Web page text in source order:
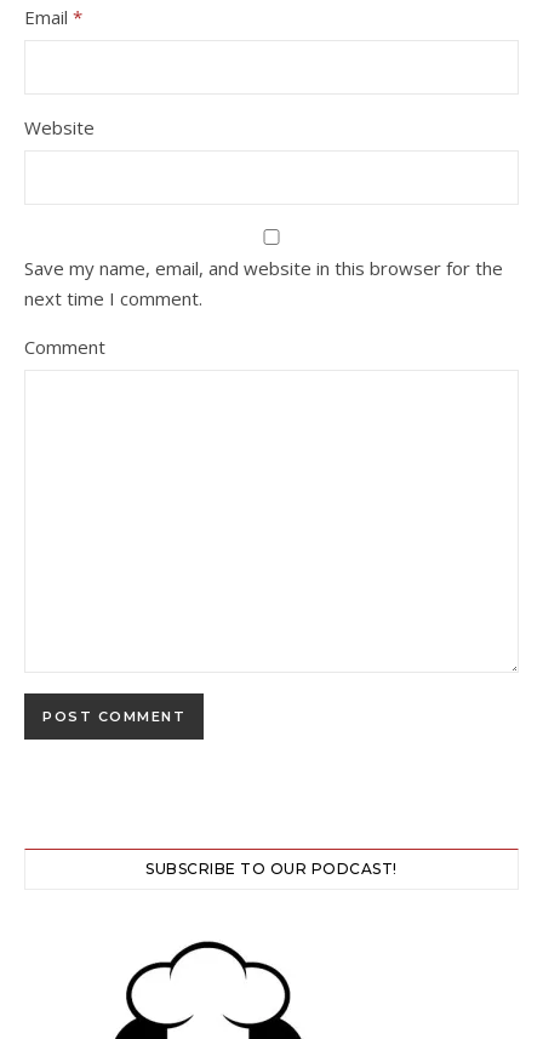
Email *
Website
Save my name, email, and website in this browser for the
next time I comment.
Comment
SUBSCRIBE TO OUR PODCAST!